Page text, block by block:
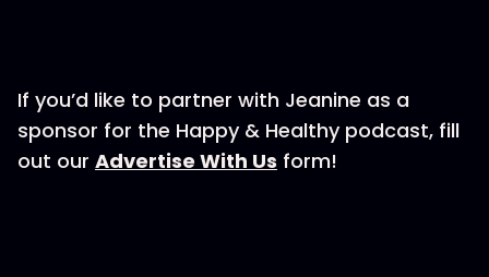
If you’d like to partner with Jeanine as a
sponsor for the Happy & Healthy podcast, fill
out our ⁠⁠⁠⁠⁠⁠⁠⁠⁠ ⁠⁠⁠⁠⁠⁠⁠⁠⁠⁠⁠⁠⁠⁠Advertise With Us⁠⁠⁠⁠⁠⁠⁠⁠⁠⁠⁠⁠⁠⁠⁠⁠⁠⁠⁠⁠⁠⁠⁠ form!